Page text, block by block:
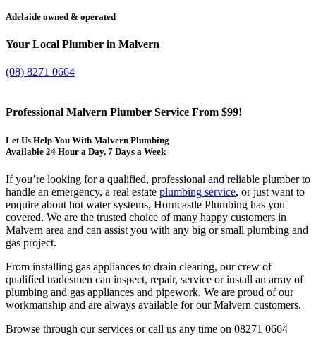
Adelaide owned & operated
Your Local Plumber in Malvern
(08) 8271 0664
Professional Malvern Plumber Service From $99!
Let Us Help You With Malvern Plumbing
Available 24 Hour a Day, 7 Days a Week
If you’re looking for a qualified, professional and reliable plumber to
handle an emergency, a real estate plumbing service, or just want to
enquire about hot water systems, Horncastle Plumbing has you
covered. We are the trusted choice of many happy customers in
Malvern area and can assist you with any big or small plumbing and
gas project.
From installing gas appliances to drain clearing, our crew of
qualified tradesmen can inspect, repair, service or install an array of
plumbing and gas appliances and pipework. We are proud of our
workmanship and are always available for our Malvern customers.
Browse through our services or call us any time on 08271 0664